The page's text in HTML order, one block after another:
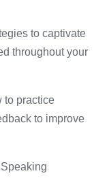
to captivate
throughout your
to practice
to improve